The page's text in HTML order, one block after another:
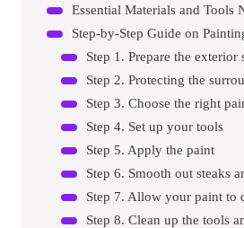
Essential Materials and Tools
Step 1. Prepare the exterior
Step 3. Choose the right
Step 4. Set up your tools
Step 5. Apply the paint
Step 6. Smooth out steaks
Step 8. Clean up the tools